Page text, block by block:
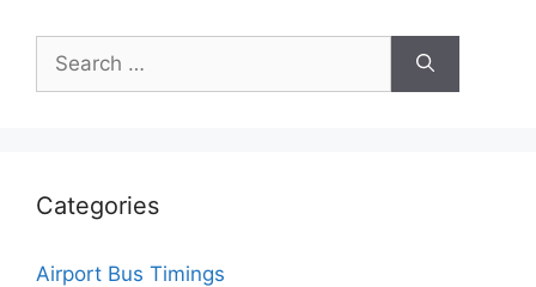
for:
Categories
Airport Bus Timings